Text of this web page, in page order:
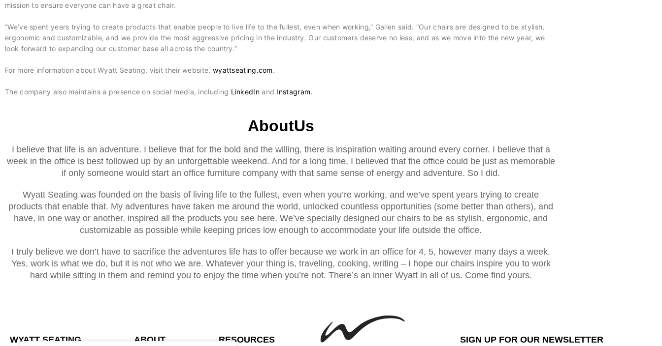
mission to ensure everyone can have a great chair.
“We’ve spent years trying to create products that enable people to live life to the fullest, even when working,” Gallen said. “Our chairs are designed to be stylish,
ergonomic and customizable, and we provide the most aggressive pricing in the industry. Our customers deserve no less, and as we move into the new year, we
look forward to expanding our customer base all across the country.”
For more information about Wyatt Seating, visit their website, wyattseating.com.
The company also maintains a presence on social media, including LinkedInand Instagram.
AboutUs
I believe that life is an adventure. I believe that for the bold and the willing, there is inspiration waiting around every corner. I believe that a
week in the office is best followed up by an unforgettable weekend. And for a long time, I believed that the office could be just as memorable
if only someone would start an office furniture company with that same sense of energy and adventure. So I did.
Wyatt Seating was founded on the basis of living life to the fullest, even when you’re working, and we’ve spent years trying to create
products that enable that. My adventures have taken me around the world, unlocked countless opportunities (some better than others), and
have, in one way or another, inspired all the products you see here. We’ve specially designed our chairs to be as stylish, ergonomic, and
customizable as possible while keeping prices low enough to accommodate your life outside the office.
I truly believe we don’t have to sacrifice the adventures life has to offer because we work in an office for 4, 5, however many days a week.
Yes, work is what we do, but it is not who we are. Whatever your thing is, traveling, cooking, writing – I hope our chairs inspire you to work
hard while sitting in them and remind you to enjoy the time when you’re not. There’s an inner Wyatt in all of us. Come find yours.
WYATT SEATING ABOUT RESOURCES SIGN UP FOR OUR NEWSLETTER